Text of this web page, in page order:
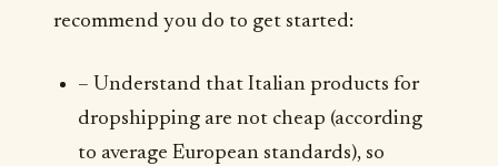
recommend you do to get started:
– Understand that Italian products for
dropshipping are not cheap (according
to average European standards), so